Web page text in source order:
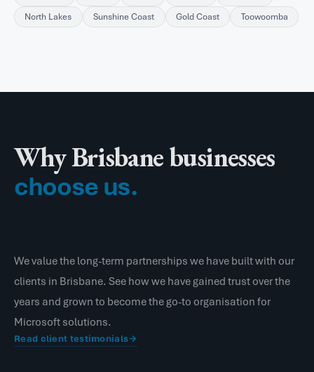
North Lakes
Sunshine Coast Gold Coast Toowoomba
Why Brisbane businesses
choose us.
We value the long-term partnerships we have built with our
clients in Brisbane. See how we have gained trust over the
years and grown to become the go-to organisation for
Microsoft solutions.
Read client testimonials